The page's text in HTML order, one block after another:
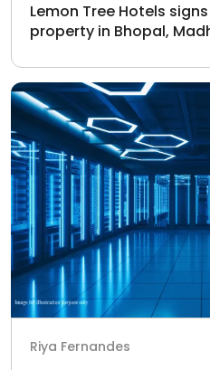
Lemon Tree Hotels
property in Bhopal,
Riya Fernandes